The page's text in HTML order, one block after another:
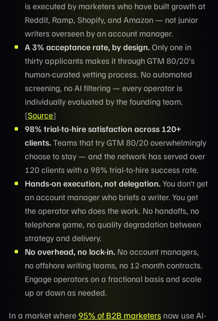
is executed by marketers who have built growth at
Reddit, Ramp, Shopify, and Amazon — not junior
writers overseen by an account manager.
A 3% acceptance rate, by design.Only one in
thirty applicants makes it through GTM 80/20's
human-curated vetting process. No automated
screening, no AI filtering — every operator is
individually evaluated by the founding team.
[Source]
98% trial-to-hire satisfaction across 120+
clients.Teams that try GTM 80/20 overwhelmingly
choose to stay — and the network has served over
120 clients with a 98% trial-to-hire success rate.
Hands-on execution, not delegation.You don't get
an account manager who briefs a writer. You get
the operator who does the work. No handoffs, no
telephone game, no quality degradation between
strategy and delivery.
No overhead, no lock-in. No account managers,
no offshore writing teams, no 12-month contracts.
Engage operators on a fractional basis and scale
up or down as needed.
In a market where 95% of B2B marketers now use AI-